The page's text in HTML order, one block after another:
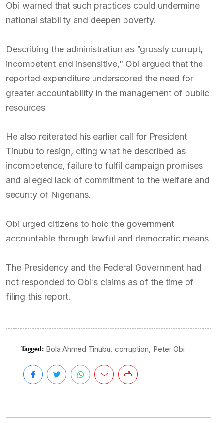
Obi warned that such practices could undermine
national stability and deepen poverty.
Describing the administration as “grossly corrupt,
incompetent and insensitive,” Obi argued that the
reported expenditure underscored the need for
greater accountability in the management of public
resources.
He also reiterated his earlier call for President
Tinubu to resign, citing what he described as
incompetence, failure to fulfil campaign promises
and alleged lack of commitment to the welfare and
security of Nigerians.
Obi urged citizens to hold the government
accountable through lawful and democratic means.
The Presidency and the Federal Government had
not responded to Obi’s claims as of the time of
filing this report.
Tagged: Bola Ahmed Tinubu, corruption, Peter Obi